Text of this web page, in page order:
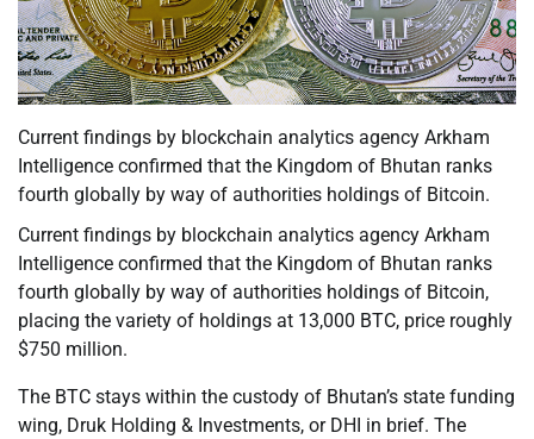
Current findings by blockchain analytics agency Arkham
Intelligence confirmed that the Kingdom of Bhutan ranks
fourth globally by way of authorities holdings of Bitcoin.
Current findings by blockchain analytics agency Arkham
Intelligence confirmed that the Kingdom of Bhutan ranks
fourth globally by way of authorities holdings of Bitcoin,
placing the variety of holdings at 13,000 BTC, price roughly
$750 million.
The BTC stays within the custody of Bhutan’s state funding
wing, Druk Holding & Investments, or DHI in brief. The